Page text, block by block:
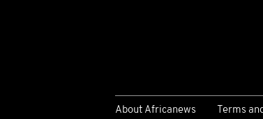
About Africanews Terms